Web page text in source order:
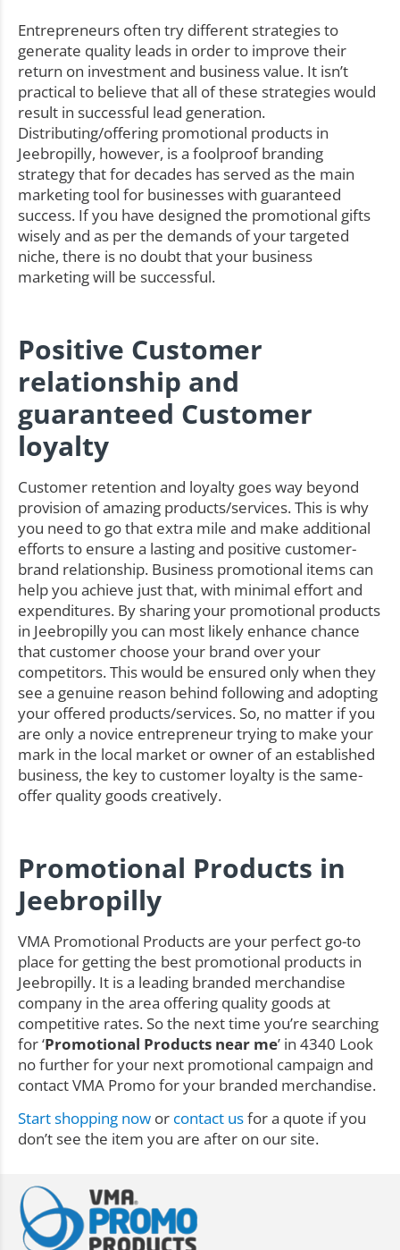
Entrepreneurs often try different strategies to
generate quality leads in order to improve their
return on investment and business value. It isn’t
practical to believe that all of these strategies would
result in successful lead generation.
Distributing/offering promotional products in
Jeebropilly, however, is a foolproof branding
strategy that for decades has served as the main
marketing tool for businesses with guaranteed
success. If you have designed the promotional gifts
wisely and as per the demands of your targeted
niche, there is no doubt that your business
marketing will be successful.
Positive Customer
relationship and
guaranteed Customer
loyalty
Customer retention and loyalty goes way beyond
provision of amazing products/services. This is why
you need to go that extra mile and make additional
efforts to ensure a lasting and positive customer-
brand relationship. Business promotional items can
help you achieve just that, with minimal effort and
expenditures. By sharing your promotional products
in Jeebropilly you can most likely enhance chance
that customer choose your brand over your
competitors. This would be ensured only when they
see a genuine reason behind following and adopting
your offered products/services. So, no matter if you
are only a novice entrepreneur trying to make your
mark in the local market or owner of an established
business, the key to customer loyalty is the same-
offer quality goods creatively.
Promotional Products in
Jeebropilly
VMA Promotional Products are your perfect go-to
place for getting the best promotional products in
Jeebropilly. It is a leading branded merchandise
company in the area offering quality goods at
competitive rates. So the next time you’re searching
for ‘Promotional Products near me’ in 4340 Look
no further for your next promotional campaign and
contact VMA Promo for your branded merchandise.
Start shopping now or contact usfor a quote if you
don’t see the item you are after on our site.